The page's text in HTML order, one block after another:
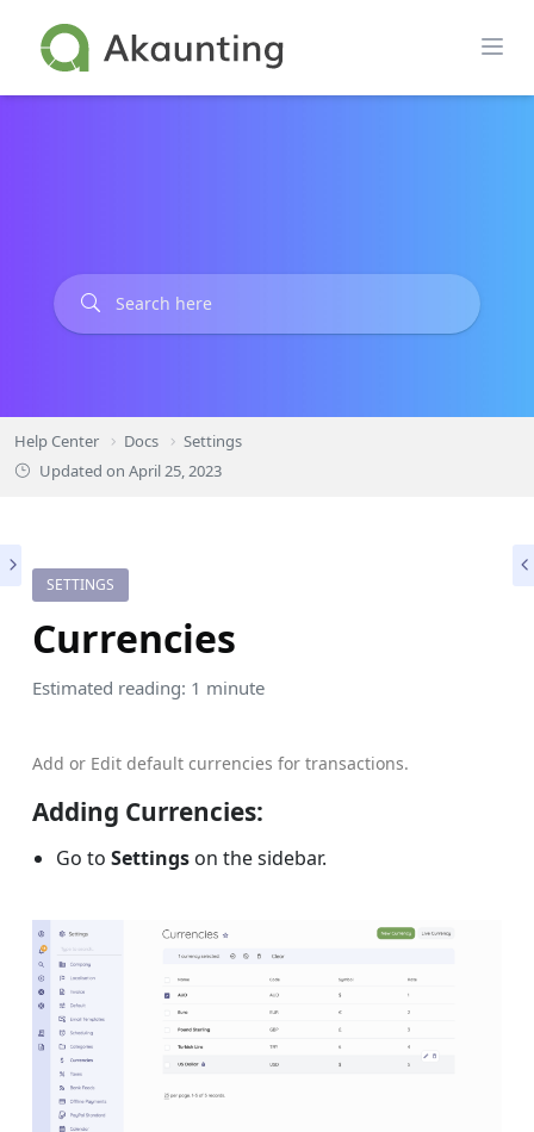
content
Help Center Docs
Settings
Updated on April 25, 2023
SETTINGS
Currencies
Estimated reading: 1 minute
Add or Edit default currencies for transactions.
Adding Currencies:
Go to Settings on the sidebar.